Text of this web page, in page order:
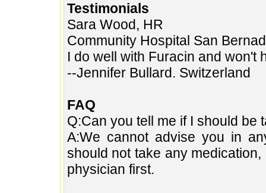
Testimonials
Sara Wood, HR
Community Hospital San
I do well with Furacin and won't
--Jennifer Bullard. Switzerland
FAQ
Q:Can you tell me if I should be
A:We cannot advise you in
should not take any
physician first.